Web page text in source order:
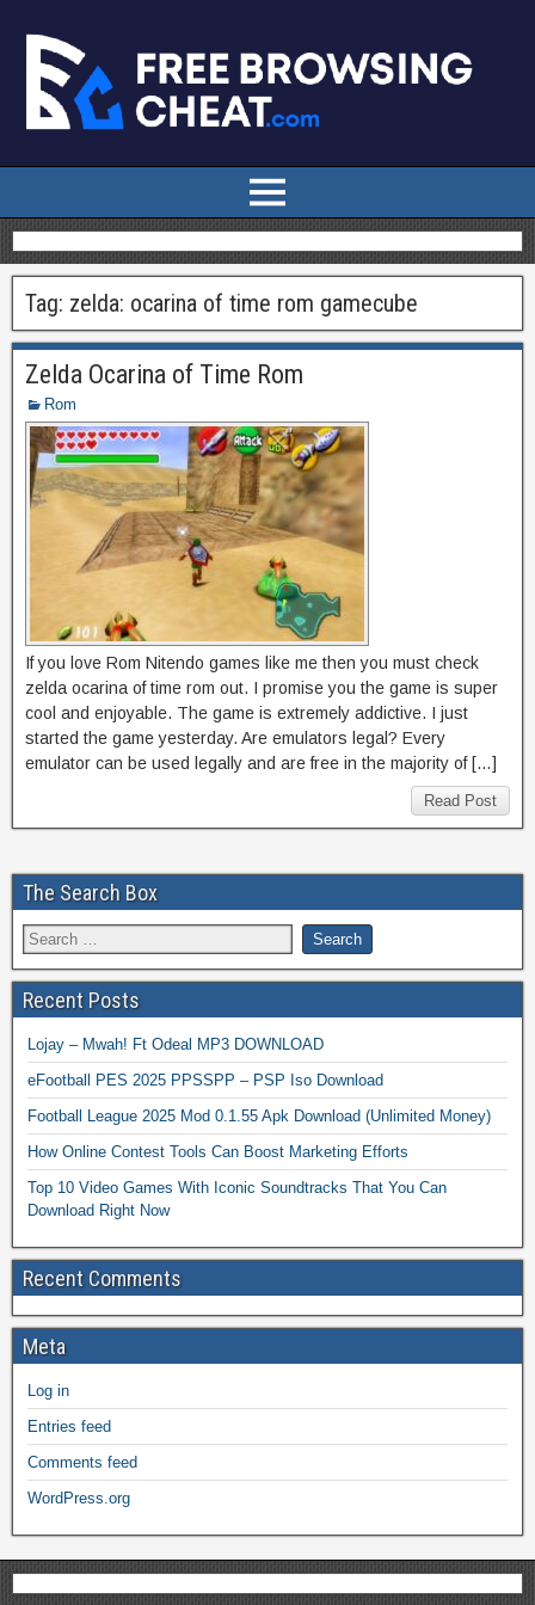
Tag: zelda: ocarina of time rom gamecube
Zelda Ocarina of Time Rom
Rom
If you love Rom Nitendo games like me then you must check
zelda ocarina of time rom out. I promise you the game is super
cool and enjoyable. The game is extremely addictive. I just
started the game yesterday. Are emulators legal? Every
emulator can be used legally and are free in the majority of […]
Read Post
The Search Box
Recent Posts
Lojay – Mwah! Ft Odeal MP3 DOWNLOAD
eFootball PES 2025 PPSSPP – PSP Iso Download
Football League 2025 Mod 0.1.55 Apk Download (Unlimited Money)
How Online Contest Tools Can Boost Marketing Efforts
Top 10 Video Games With Iconic Soundtracks That You Can
Download Right Now
Recent Comments
Meta
Log in
Entries feed
Comments feed
WordPress.org